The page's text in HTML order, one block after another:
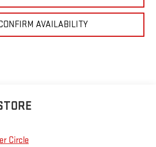
AVAILABILITY
Circle